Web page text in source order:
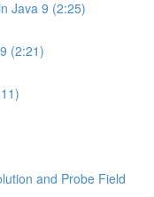
Java 9 (2:25)
(2:21)
and Probe Field